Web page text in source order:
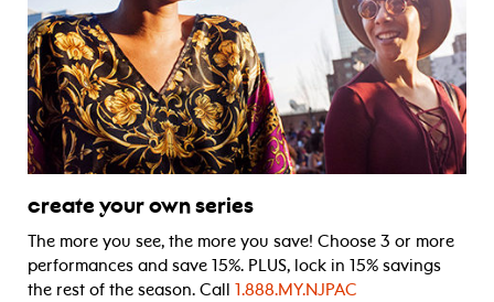
create your own series
The more you see, the more you save! Choose 3 or more
performances and save 15%. PLUS, lock in 15% savings
the rest of the season. Call 1.888.MY.NJPAC